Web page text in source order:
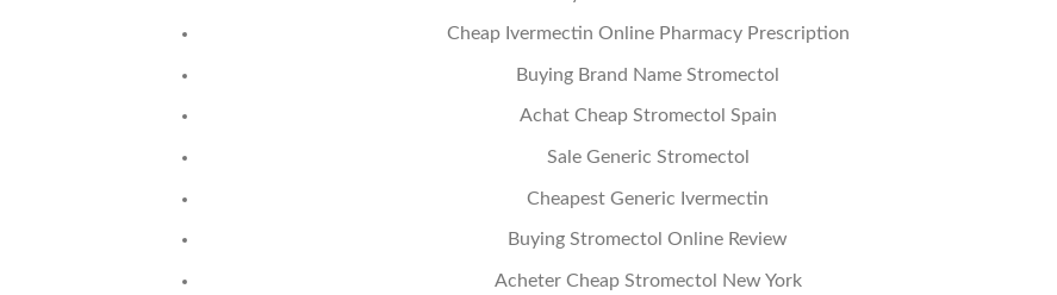
Cheap Ivermectin Online Pharmacy Prescription
Buying Brand Name Stromectol
Achat Cheap Stromectol Spain
Sale Generic Stromectol
Cheapest Generic Ivermectin
Buying Stromectol Online Review
Acheter Cheap Stromectol New York